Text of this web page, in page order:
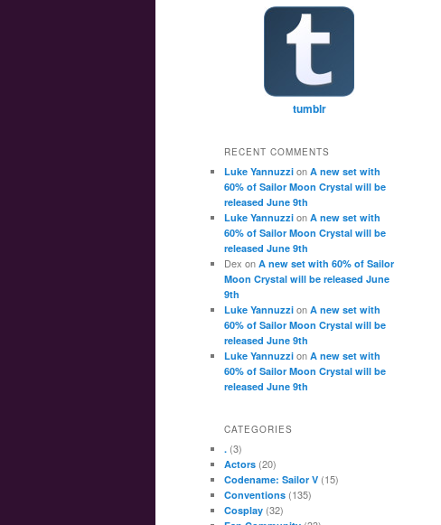
tumblr
RECENT COMMENTS
Luke Yannuzzi on A new set with
60% of Sailor Moon Crystal will be
released June 9th
Luke Yannuzzi on A new set with
60% of Sailor Moon Crystal will be
released June 9th
Dex on A new set with 60% of Sailor
Moon Crystal will be released June
9th
Luke Yannuzzi on A new set with
60% of Sailor Moon Crystal will be
released June 9th
Luke Yannuzzi on A new set with
60% of Sailor Moon Crystal will be
released June 9th
CATEGORIES
. (3)
Actors (20)
Codename: Sailor V (15)
Conventions (135)
Cosplay (32)